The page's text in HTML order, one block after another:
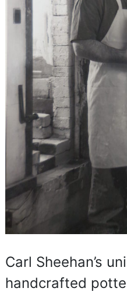
Carl Sheehan’s
handcrafted